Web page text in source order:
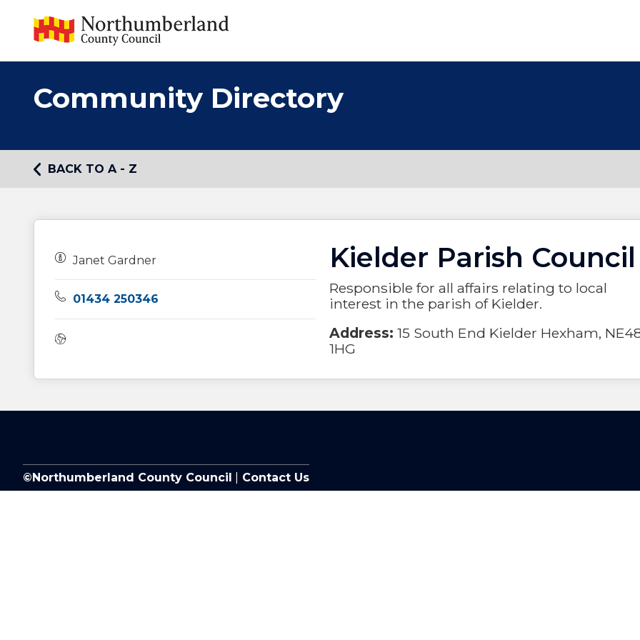
Community Directory
BACK TO A - Z
Kielder Parish Council
Responsible for all affairs relating to local
interest in the parish of Kielder.
Address:15 South End Kielder Hexham,
1HG
Owners:
Janet Gardner
Telephone:
01434 250346
©Northumberland County Council Contact Us